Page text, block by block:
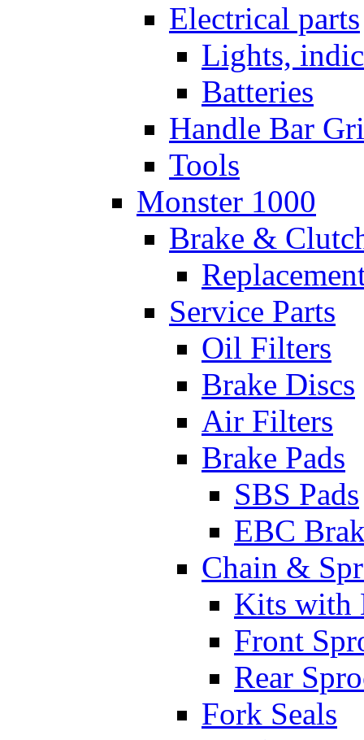
Electrical parts
Lights,
Batteries
Handle Bar
Tools
Monster 1000
Brake &
Service Parts
Oil Filters
Brake Discs
Air Filters
Brake Pads
SBS Pads
EBC
Chain &
Kits with
Front
Rear
Fork Seals